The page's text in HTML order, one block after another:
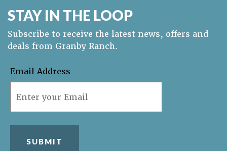
STAY IN THE LOOP
Subscribe to receive the latest news, offers and
deals from Granby Ranch.
Email Address